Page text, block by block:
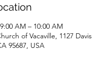
AM – 10:00 AM
of Vacaville, 1127 Davis
95687, USA